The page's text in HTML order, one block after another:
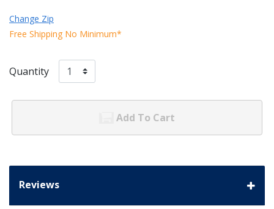
Change Zip
Free Shipping No Minimum*
Quantity
Add To Cart
Reviews